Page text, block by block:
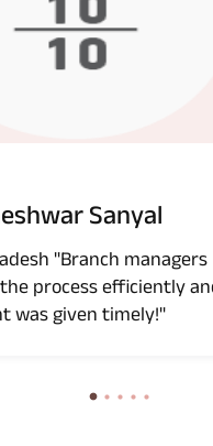
Sanyal
"Branch managers
process efficiently
was given timely!"